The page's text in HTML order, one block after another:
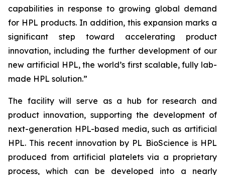
capabilities in response to growing global demand
for HPL products. In addition, this expansion marks a
significant step toward accelerating product
innovation, including the further development of our
new artificial HPL, the world’s first scalable, fully lab-
made HPL solution.”
The facility will serve as a hub for research and
product innovation, supporting the development of
next-generation HPL-based media, such as artificial
HPL. This recent innovation by PL BioScience is HPL
produced from artificial platelets via a proprietary
process, which can be developed into a nearly